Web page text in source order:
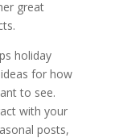
great
holiday
for how
to see.
with your
posts,